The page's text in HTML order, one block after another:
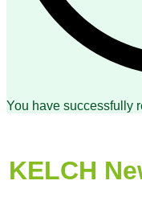
You have successfully
KELCH